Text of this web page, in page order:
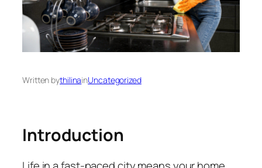
Written bythilinainUncategorized
Introduction